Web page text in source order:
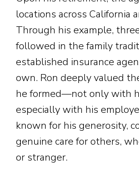
locations across California
Through his example,
followed in the family
established insurance
own. Ron deeply valued
he formed—not only with
especially with his
known for his generosity,
genuine care for others,
or stranger.